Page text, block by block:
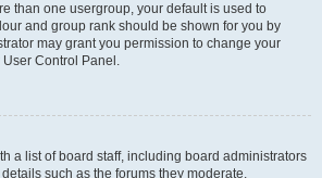
than one usergroup, your default is used to
and group rank should be shown for you by
may grant you permission to change your
Control Panel.
a list of board staff, including board administrators
such as the forums they moderate.